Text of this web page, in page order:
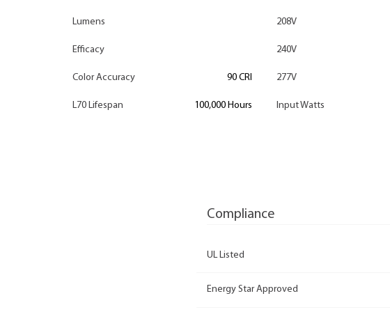
Lumens
Efficacy
Color Accuracy 90 CRI
L70 Lifespan 100,000 Hours
208V
240V
277V
Input Watts
Compliance
UL Listed
Energy Star Approved